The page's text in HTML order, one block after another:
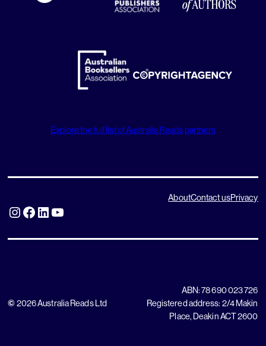
Explore the full list of Australia Reads partners
Instagram Facebook LinkedIn YouTube
AboutContact usPrivacy
© 2026 Australia Reads Ltd
ABN: 78 690 023 726
Registered address: 2/4 Makin
Place, Deakin ACT 2600